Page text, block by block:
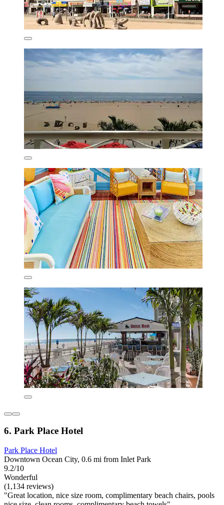
6. Park Place Hotel
Park Place Hotel
Downtown Ocean City, 0.6 mi from Inlet Park
9.2/10
Wonderful
(1,134 reviews)
"Great location, nice size room, complimentary beach chairs, pools